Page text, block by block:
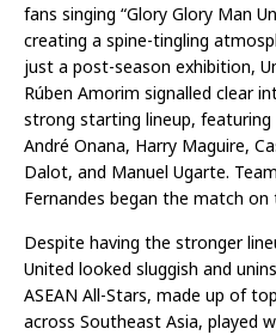
fans singing “Glory Glory Man
creating a spine-tingling
just a post-season exhibition,
Rúben Amorim signalled clear
strong starting lineup,
André Onana, Harry Maguire,
Dalot, and Manuel Ugarte.
Fernandes began the match on
Despite having the stronger
United looked sluggish and
ASEAN All-Stars, made up of
across Southeast Asia, played